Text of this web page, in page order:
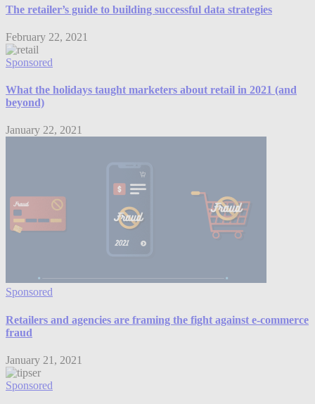
The retailer’s guide to building successful data strategies
February 22, 2021
Sponsored
What the holidays taught marketers about retail in 2021 (and
beyond)
January 22, 2021
Sponsored
Retailers and agencies are framing the fight against e-commerce
fraud
January 21, 2021
Sponsored